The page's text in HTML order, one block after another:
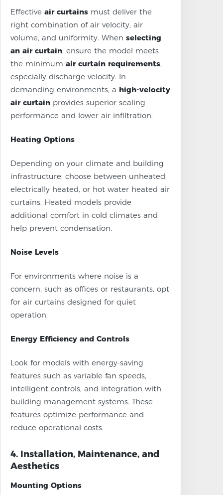
Effective air curtains must deliver the
right combination of air velocity, air
volume, and uniformity. When selecting
an air curtain, ensure the model meets
the minimum air curtain requirements,
especially discharge velocity. In
demanding environments, a high-velocity
air curtain provides superior sealing
performance and lower air infiltration.
Heating Options
Depending on your climate and building
infrastructure, choose between unheated,
electrically heated, or hot water heated air
curtains. Heated models provide
additional comfort in cold climates and
help prevent condensation.
Noise Levels
For environments where noise is a
concern, such as offices or restaurants, opt
for air curtains designed for quiet
operation.
Energy Efficiency and Controls
Look for models with energy-saving
features such as variable fan speeds,
intelligent controls, and integration with
building management systems. These
features optimize performance and
reduce operational costs.
4. Installation, Maintenance, and
Aesthetics
Mounting Options